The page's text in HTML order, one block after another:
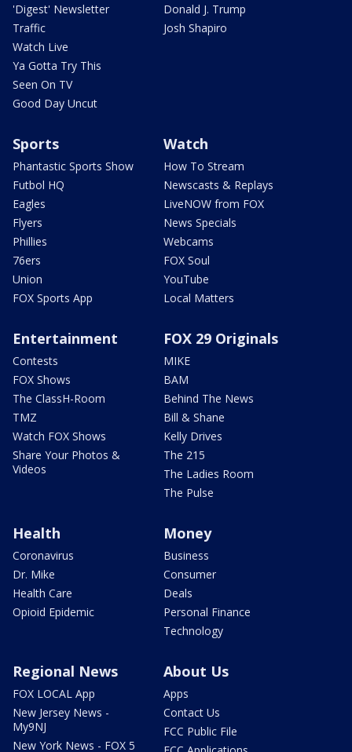
'Digest' Newsletter
Traffic
Watch Live
Ya Gotta Try This
Seen On TV
Good Day Uncut
Donald J. Trump
Josh Shapiro
Sports
Phantastic Sports Show
Futbol HQ
Eagles
Flyers
Phillies
76ers
Union
FOX Sports App
Watch
How To Stream
Newscasts & Replays
LiveNOW from FOX
News Specials
Webcams
FOX Soul
YouTube
Local Matters
Entertainment
Contests
FOX Shows
The ClassH-Room
TMZ
Watch FOX Shows
Share Your Photos &
Videos
FOX 29 Originals
MIKE
BAM
Behind The News
Bill & Shane
Kelly Drives
The 215
The Ladies Room
The Pulse
Health
Coronavirus
Dr. Mike
Health Care
Opioid Epidemic
Money
Business
Consumer
Deals
Personal Finance
Technology
Regional News
FOX LOCAL App
New Jersey News -
My9NJ
New York News - FOX 5
About Us
Apps
Contact Us
FCC Public File